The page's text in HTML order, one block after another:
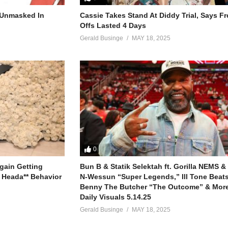
really in need
we used to share (uh huh yeah)
nothing else compares (uh huh yeah)
to you (come on)
me when I close my eyes
it all slip by
time
when you whispered to me
In
Cassie Takes Stand At Diddy Trial, Says
Offs Lasted 4 Days
Gerald Businge MAY 18, 2025
Getting
Behavior
0
Bun B & Statik Selektah ft. Gorilla NEMS &
N-Wessun “Super Legends,” Ill Tone
Benny The Butcher “The Outcome” &
Daily Visuals 5.14.25
Gerald Businge MAY 18, 2025